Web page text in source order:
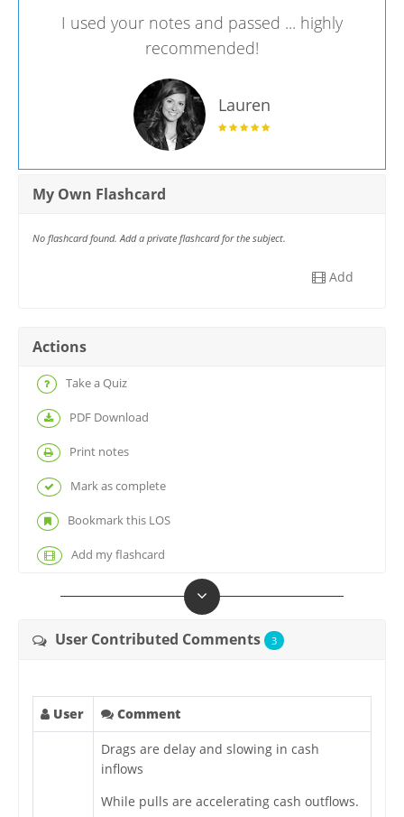
I used your notes and passed ... highly
recommended!
Lauren
My Own Flashcard
No flashcard found. Add a private flashcard for the subject.
Add
Actions
Take a Quiz
PDF Download
Print notes
Mark as complete
Bookmark this LOS
Add my flashcard
User Contributed Comments 3
User Comment
Drags are delay and slowing in cash
inflows
While pulls are accelerating cash outflows.